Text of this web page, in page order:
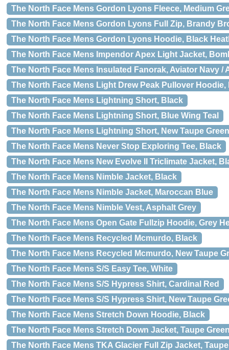
The North Face Mens Gordon Lyons Fleece, Medium
The North Face Mens Gordon Lyons Full Zip, Brandy
The North Face Mens Gordon Lyons Hoodie, Black
The North Face Mens Impendor Apex Light Jacket,
The North Face Mens Insulated Fanorak, Aviator Navy /
The North Face Mens Light Drew Peak Pullover Hoodie,
The North Face Mens Lightning Short, Black
The North Face Mens Lightning Short, Blue Wing Teal
The North Face Mens Lightning Short, New Taupe Green
The North Face Mens Never Stop Exploring Tee, Black
The North Face Mens New Evolve II Triclimate Jacket,
The North Face Mens Nimble Jacket, Black
The North Face Mens Nimble Jacket, Maroccan Blue
The North Face Mens Nimble Vest, Asphalt Grey
The North Face Mens Open Gate Fullzip Hoodie, Grey
The North Face Mens Recycled Mcmurdo, Black
The North Face Mens Recycled Mcmurdo, New Taupe
The North Face Mens S/S Easy Tee, White
The North Face Mens S/S Hypress Shirt, Cardinal Red
The North Face Mens S/S Hypress Shirt, New Taupe
The North Face Mens Stretch Down Hoodie, Black
The North Face Mens Stretch Down Jacket, Taupe
The North Face Mens TKA Glacier Full Zip Jacket,